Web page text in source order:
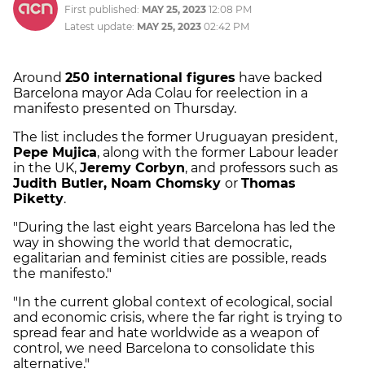
First published: MAY 25, 2023 12:08 PM
Latest update: MAY 25, 2023 02:42 PM
Around 250 international figures have backed
Barcelona mayor Ada Colau for reelection in a
manifesto presented on Thursday.
The list includes the former Uruguayan president,
Pepe Mujica, along with the former Labour leader
in the UK, Jeremy Corbyn, and professors such as
Judith Butler, Noam Chomsky or Thomas
Piketty.
"During the last eight years Barcelona has led the
way in showing the world that democratic,
egalitarian and feminist cities are possible, reads
the manifesto."
"In the current global context of ecological, social
and economic crisis, where the far right is trying to
spread fear and hate worldwide as a weapon of
control, we need Barcelona to consolidate this
alternative."